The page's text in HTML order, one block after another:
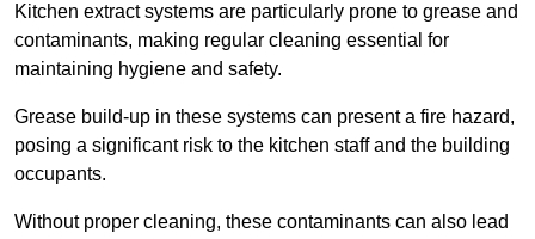
Kitchen extract systems are particularly prone to grease and
contaminants, making regular cleaning essential for
maintaining hygiene and safety.
Grease build-up in these systems can present a fire hazard,
posing a significant risk to the kitchen staff and the building
occupants.
Without proper cleaning, these contaminants can also lead